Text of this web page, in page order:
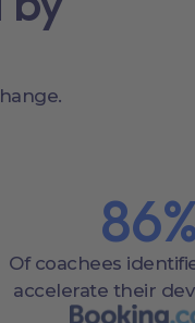
86
Of coachees
accelerate their